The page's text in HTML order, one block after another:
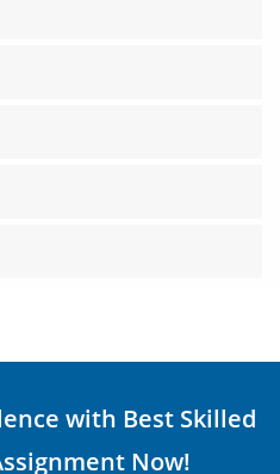
with Best Skilled
Now!